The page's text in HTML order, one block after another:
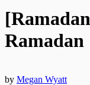
Ramadan
by Megan Wyatt